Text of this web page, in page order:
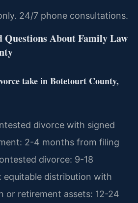
24/7 phone consultations.
Questions About Family Law
take in Botetourt County,
divorce with signed
2-4 months from filing
divorce: 9-18
equitable distribution with
or retirement assets: 12-24